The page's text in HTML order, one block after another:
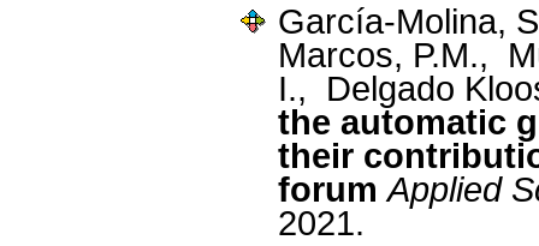
García-Molina,
Marcos, P.M.,
I., Delgado
the automatic
their
forum Applied
2021.